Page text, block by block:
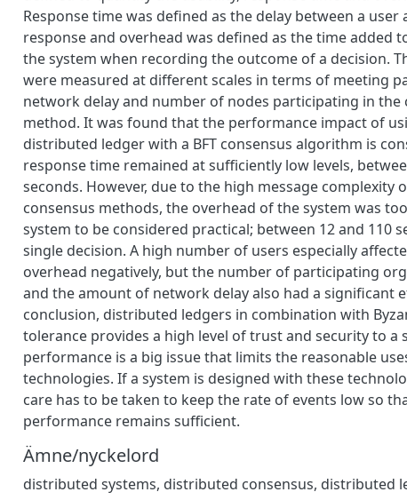
Response time was defined as the delay between a user
response and overhead was defined as the time added
the system when recording the outcome of a decision.
were measured at different scales in terms of meeting
network delay and number of nodes participating in the
method. It was found that the performance impact of
distributed ledger with a BFT consensus algorithm is
response time remained at sufficiently low levels,
seconds. However, due to the high message complexity
consensus methods, the overhead of the system was
system to be considered practical; between 12 and 110
single decision. A high number of users especially
overhead negatively, but the number of participating
and the amount of network delay also had a significant
conclusion, distributed ledgers in combination with
tolerance provides a high level of trust and security to a
performance is a big issue that limits the reasonable
technologies. If a system is designed with these
care has to be taken to keep the rate of events low so
performance remains sufficient.
Ämne/nyckelord
distributed systems, distributed consensus, distributed